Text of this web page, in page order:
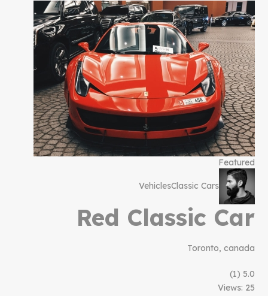
Featured
VehiclesClassic Cars
Red Classic Car
Toronto, canada
5.0
(1)
Views: 25